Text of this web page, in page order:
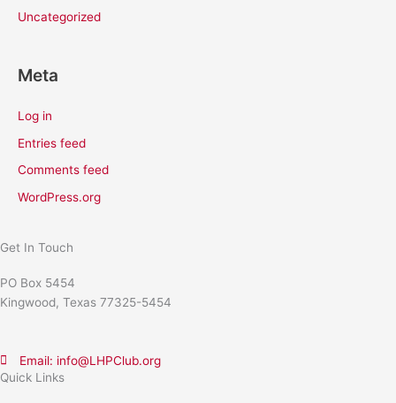
Uncategorized
Meta
Log in
Entries feed
Comments feed
WordPress.org
Quick Links
Get In Touch
PO Box 5454
Kingwood, Texas 77325-5454
Email: info@LHPClub.org